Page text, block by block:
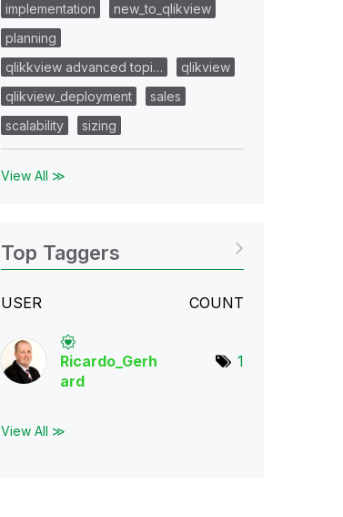
implementation
new_to_qlikview
planning
qlikkview advanced topi…
qlikview
qlikview_deployment
sales
scalability
sizing
View All ≫
Top Taggers
USER COUNT
Ricardo_Gerh
ard
1
View All ≫